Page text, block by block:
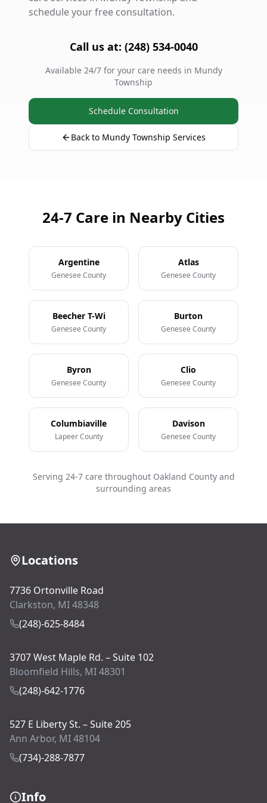
schedule your free consultation.
Call us at: (248) 534-0040
Available 24/7 for your care needs in Mundy
Township
Schedule Consultation
Back to Mundy Township Services
24-7 Care in Nearby Cities
Argentine
Genesee County
Atlas
Genesee County
Beecher T-Wi
Genesee County
Burton
Genesee County
Byron
Genesee County
Clio
Genesee County
Columbiaville
Lapeer County
Davison
Genesee County
Serving 24-7 care throughout Oakland County and
surrounding areas
Locations
7736 Ortonville Road
Clarkston, MI 48348
(248)-625-8484
3707 West Maple Rd. – Suite 102
Bloomfield Hills, MI 48301
(248)-642-1776
527 E Liberty St. – Suite 205
Ann Arbor, MI 48104
(734)-288-7877
Info